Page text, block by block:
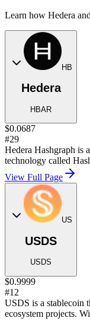
Learn how Hedera
HB
Hedera
HBAR
$0.0687
#29
Hedera Hashgraph is
technology called
View Full Page
US
USDS
USDS
$0.9999
#12
USDS is a stablecoin
ecosystem projects.